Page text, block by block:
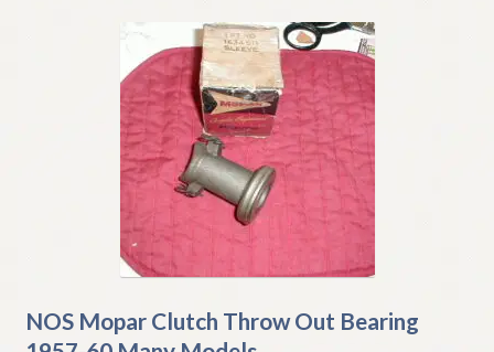
NOS Mopar Clutch Throw Out Bearing